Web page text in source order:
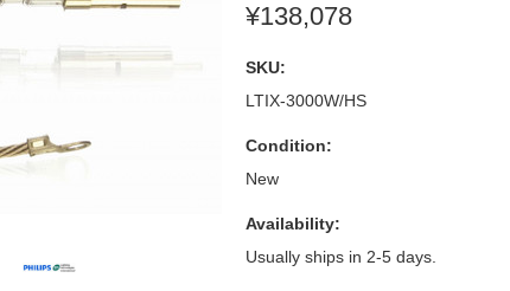
¥138,078
SKU:
LTIX-3000W/HS
Condition:
New
Availability:
Usually ships in 2-5 days.